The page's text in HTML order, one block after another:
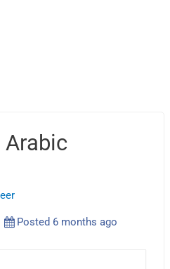
Arabic
Posted 6 months ago